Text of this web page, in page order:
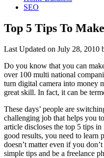
SEO
Top 5 Tips To
Last Updated on July 28, 2010
Do you know that you can
over 100 multi national
turn digital camera into money
great skill. In fact, it can be
These days’ people are
challenging job that helps you
article discloses the top 5 tips
good results, you need to
doesn’t matter even if you
simple tips and be a freelance